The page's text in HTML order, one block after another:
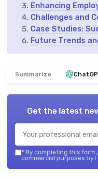
Enhancing
Challenges and
Case Studies:
Future Trends
Summarize
Get the latest
* By completing this
commercial purposes by